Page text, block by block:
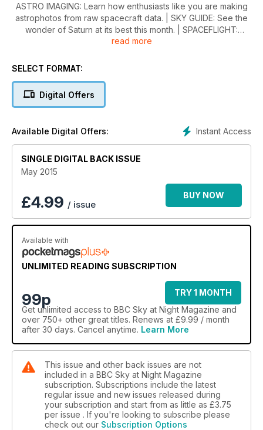
ASTRO IMAGING: Learn how enthusiasts like you are making
astrophotos from raw spacecraft data. | SKY GUIDE: See the
wonder of Saturn at its best this month. | SPACEFLIGHT:
Expert views on whether a dedicated spaceport is what the
work out the date, or even the year, in a world without
read more
SELECT FORMAT:
Digital Offers
Instant Access
Available Digital Offers:
SINGLE DIGITAL BACK ISSUE
May 2015
£4.99 / issue
BUY NOW
Available with
UNLIMITED READING SUBSCRIPTION
99p
TRY 1 MONTH
Get unlimited access to BBC Sky at Night Magazine and
over 750+ other great titles. Renews at £9.99 / month
after 30 days. Cancel anytime. Learn More
This issue and other back issues are not
included in a BBC Sky at Night Magazine
subscription. Subscriptions include the latest
regular issue and new issues released during
your subscription and start from as little as £3.75
per issue . If you're looking to subscribe please
check out our Subscription Options